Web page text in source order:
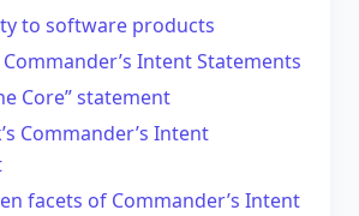
to software products
Intent Statements
Core” statement
Commander’s Intent
facets of Commander’s Intent